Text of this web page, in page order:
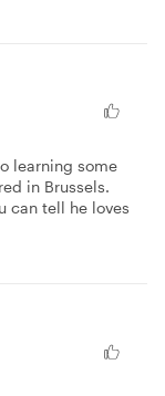
learning some
in Brussels.
can tell he loves